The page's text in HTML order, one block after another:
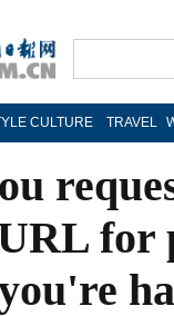
CULTURE TRAVEL